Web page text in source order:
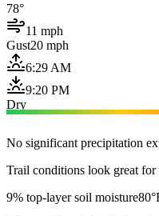
78°
11 mph
Gust20 mph
6:29 AM
9:20 PM
Dry
No significant precipitation
Trail conditions look great
9% top-layer soil moisture